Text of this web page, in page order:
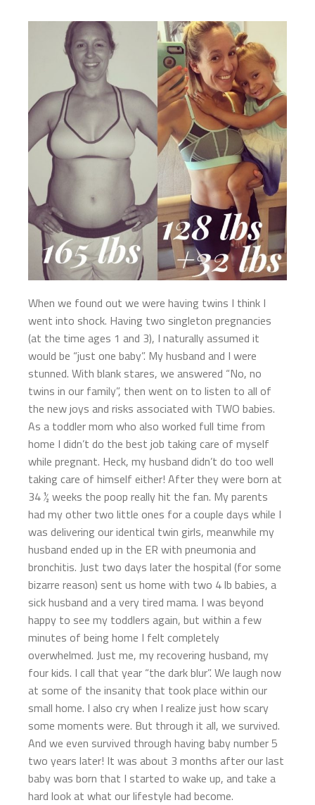
When we found out we were having twins I think I
went into shock. Having two singleton pregnancies
(at the time ages 1 and 3), I naturally assumed it
would be “just one baby”. My husband and I were
stunned. With blank stares, we answered “No, no
twins in our family”, then went on to listen to all of
the new joys and risks associated with TWO babies.
As a toddler mom who also worked full time from
home I didn’t do the best job taking care of myself
while pregnant. Heck, my husband didn’t do too well
taking care of himself either! After they were born at
34 ½ weeks the poop really hit the fan. My parents
had my other two little ones for a couple days while I
was delivering our identical twin girls, meanwhile my
husband ended up in the ER with pneumonia and
bronchitis. Just two days later the hospital (for some
bizarre reason) sent us home with two 4 lb babies, a
sick husband and a very tired mama. I was beyond
happy to see my toddlers again, but within a few
minutes of being home I felt completely
overwhelmed. Just me, my recovering husband, my
four kids. I call that year “the dark blur”. We laugh now
at some of the insanity that took place within our
small home. I also cry when I realize just how scary
some moments were. But through it all, we survived.
And we even survived through having baby number 5
two years later! It was about 3 months after our last
baby was born that I started to wake up, and take a
hard look at what our lifestyle had become.